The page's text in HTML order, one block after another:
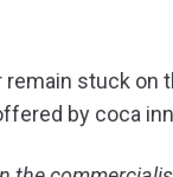
remain stuck
by coca